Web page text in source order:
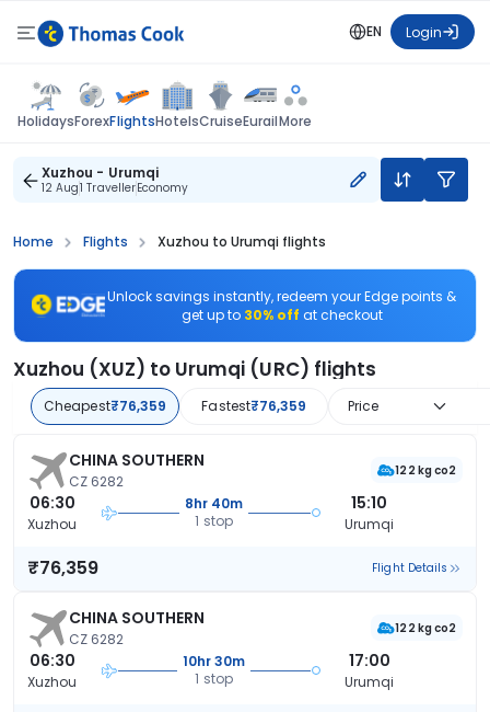
EN Login
HolidaysForexFlightsHotelsCruiseEurailMore
Xuzhou - Urumqi
12 Aug1 TravellerEconomy
Home Flights Xuzhou to Urumqi flights
Unlock savings instantly, redeem your Edge points &
get up to 30% off at checkout
Xuzhou (XUZ) to Urumqi (URC) flights
Cheapest₹76,359 Fastest₹76,359 Price
CHINA SOUTHERN
CZ 6282
122 kg co2
06:30
Xuzhou
8hr 40m
1 stop
15:10
Urumqi
₹76,359 Flight Details
CHINA SOUTHERN
CZ 6282
122 kg co2
06:30
Xuzhou
10hr 30m
1 stop
17:00
Urumqi